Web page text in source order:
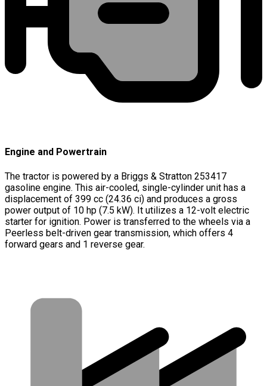
Engine and Powertrain
The tractor is powered by a Briggs & Stratton 253417
gasoline engine. This air-cooled, single-cylinder unit has a
displacement of 399 cc (24.36 ci) and produces a gross
power output of 10 hp (7.5 kW). It utilizes a 12-volt electric
starter for ignition. Power is transferred to the wheels via a
Peerless belt-driven gear transmission, which offers 4
forward gears and 1 reverse gear.